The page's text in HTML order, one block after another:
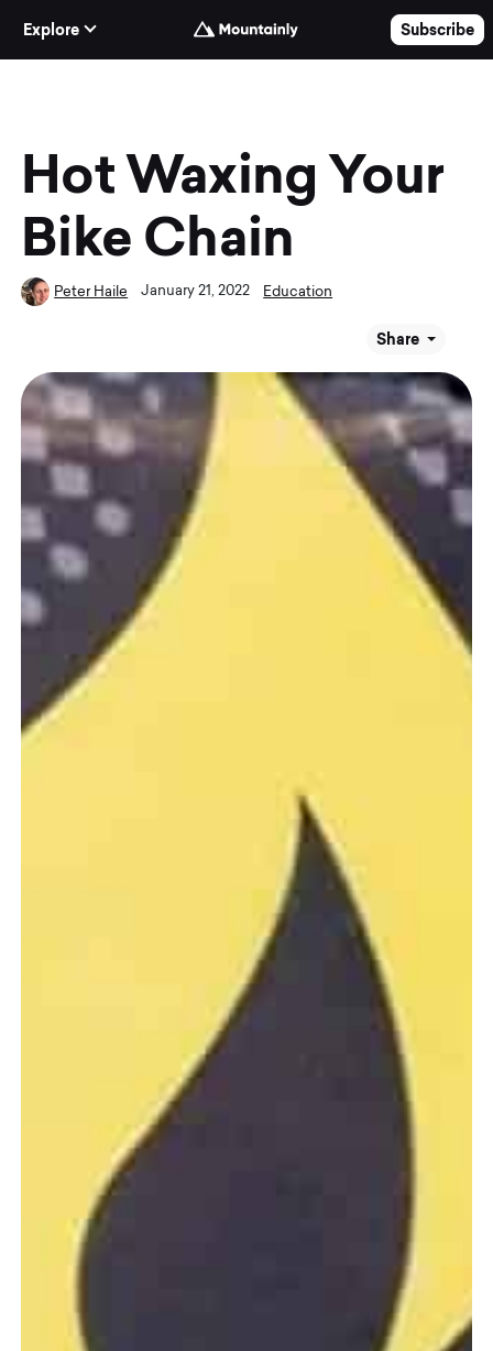
Explore
Subscribe
Hot Waxing Your
Bike Chain
Peter Haile January 21, 2022 Education
Share